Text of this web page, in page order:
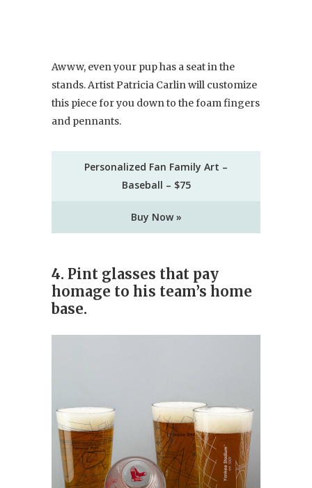
Awww, even your pup has a seat in the
stands. Artist Patricia Carlin will customize
this piece for you down to the foam fingers
and pennants.
Personalized Fan Family Art –
Baseball – $75
Buy Now »
4. Pint glasses that pay
homage to his team’s home
base.